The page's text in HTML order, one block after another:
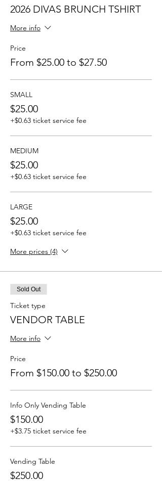
2026 DIVAS BRUNCH TSHIRT
More info
Price
From $25.00 to $27.50
SMALL
$25.00
+$0.63 ticket service fee
MEDIUM
$25.00
+$0.63 ticket service fee
LARGE
$25.00
+$0.63 ticket service fee
More prices (4)
Sold Out
Ticket type
VENDOR TABLE
More info
Price
From $150.00 to $250.00
Info Only Vending Table
$150.00
+$3.75 ticket service fee
Vending Table
$250.00